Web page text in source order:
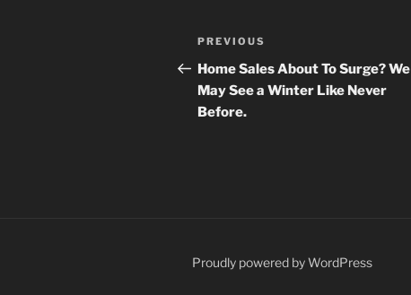
Post
navigation
Previous
Post
PREVIOUS
Home Sales About To Surge? We
May See a Winter Like Never
Before.
Proudly powered by WordPress